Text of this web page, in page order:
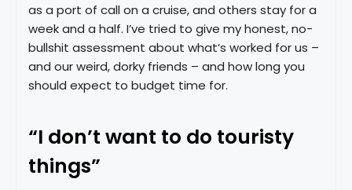
as a port of call on a cruise, and others stay for a
week and a half. I’ve tried to give my honest, no-
bullshit assessment about what’s worked for us –
and our weird, dorky friends – and how long you
should expect to budget time for.
“I don’t want to do touristy
things”